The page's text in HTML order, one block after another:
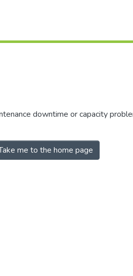
downtime or capacity
me to the home page